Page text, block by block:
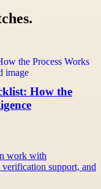
How the
work with
support, and